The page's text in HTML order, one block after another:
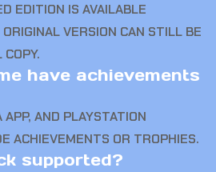
EDITION IS AVAILABLE
VERSION CAN STILL BE
have achievements
AND PLAYSTATION
ACHIEVEMENTS OR TROPHIES.
supported?